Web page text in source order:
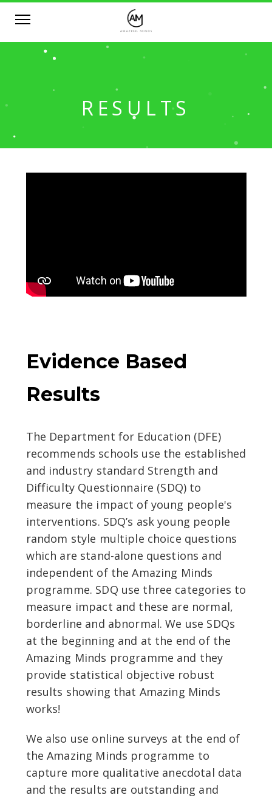
RESULTS
Evidence Based
Results
The Department for Education (DFE)
recommends schools use the established
and industry standard Strength and
Difficulty Questionnaire (SDQ) to
measure the impact of young people's
interventions. SDQ’s ask young people
random style multiple choice questions
which are stand-alone questions and
independent of the Amazing Minds
programme. SDQ use three categories to
measure impact and these are normal,
borderline and abnormal. We use SDQs
at the beginning and at the end of the
Amazing Minds programme and they
provide statistical objective robust
results showing that Amazing Minds
works!
We also use online surveys at the end of
the Amazing Minds programme to
capture more qualitative anecdotal data
and the results are outstanding and